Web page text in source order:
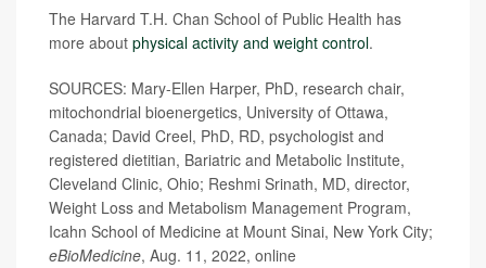
The Harvard T.H. Chan School of Public Health has
more about physical activity and weight control.
SOURCES: Mary-Ellen Harper, PhD, research chair,
mitochondrial bioenergetics, University of Ottawa,
Canada; David Creel, PhD, RD, psychologist and
registered dietitian, Bariatric and Metabolic Institute,
Cleveland Clinic, Ohio; Reshmi Srinath, MD, director,
Weight Loss and Metabolism Management Program,
Icahn School of Medicine at Mount Sinai, New York City;
eBioMedicine, Aug. 11, 2022, online